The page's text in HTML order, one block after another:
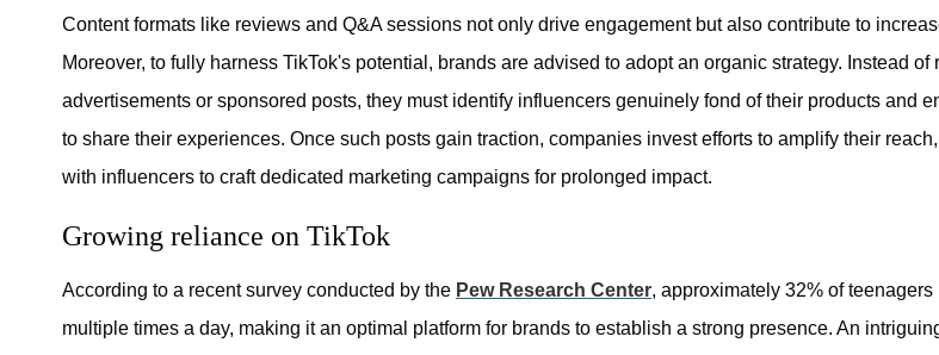
Content formats like reviews and Q&A sessions not only drive engagement but also contribute to
Moreover, to fully harness TikTok's potential, brands are advised to adopt an organic strategy. Instead of
advertisements or sponsored posts, they must identify influencers genuinely fond of their products and
to share their experiences. Once such posts gain traction, companies invest efforts to amplify their
with influencers to craft dedicated marketing campaigns for prolonged impact.
Growing reliance on TikTok
According to a recent survey conducted by the Pew Research Center, approximately 32% of teenagers
multiple times a day, making it an optimal platform for brands to establish a strong presence. An